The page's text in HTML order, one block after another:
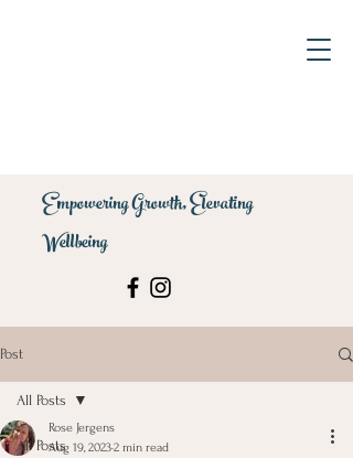
Empowering Growth, Elevating
Wellbeing
Post
All Posts
All Posts
Rose Jergens
Aug 19, 20232 min read